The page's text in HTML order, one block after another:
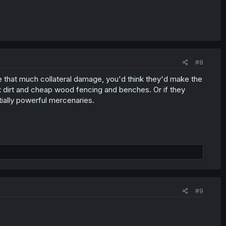
#8
much collateral damage, you'd think they'd make the
and cheap wood fencing and benches. Or if they
powerful mercenaries.
#9